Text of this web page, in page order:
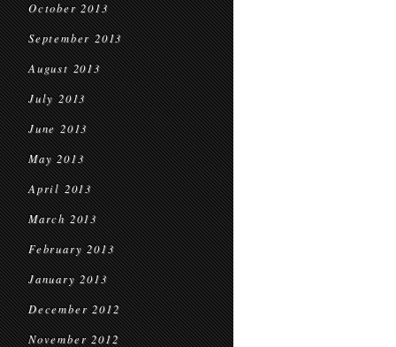
October 2013
September 2013
August 2013
July 2013
June 2013
May 2013
April 2013
March 2013
February 2013
January 2013
December 2012
November 2012